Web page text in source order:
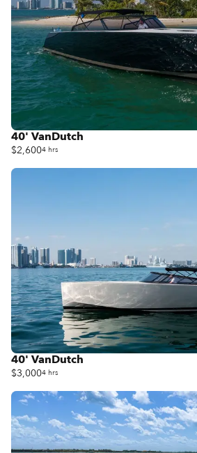
40' VanDutch
$2,6004 hrs
40' VanDutch
$3,0004 hrs